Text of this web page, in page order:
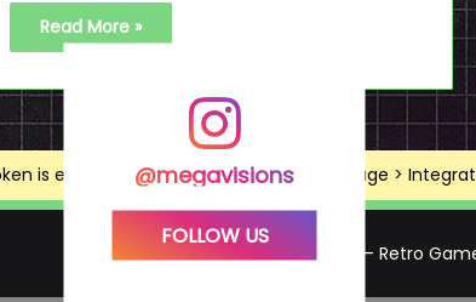
Read More »
@megavisions
FOLLOW US
is expired, Go to the Theme options page >
Mega Visions – Retro